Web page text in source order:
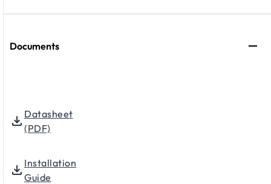
Documents
Datasheet
(PDF)
Installation
Guide